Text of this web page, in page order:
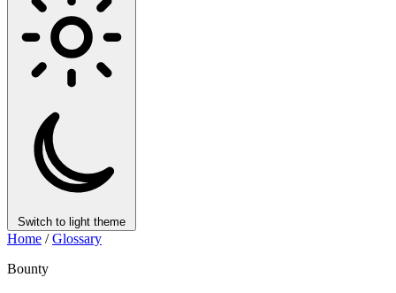
Switch to light theme
Home / Glossary
Bounty